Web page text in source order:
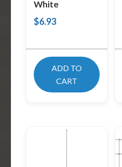
White
$6.93
ADD TO
CART